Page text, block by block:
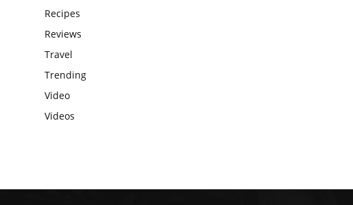
Recipes
Reviews
Travel
Trending
Video
Videos